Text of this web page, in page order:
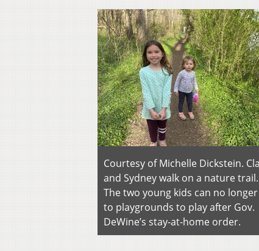
Courtesy of Michelle Dickstein.
and Sydney walk on a nature trail.
The two young kids can no
to playgrounds to play after Gov.
DeWine’s stay-at-home order.